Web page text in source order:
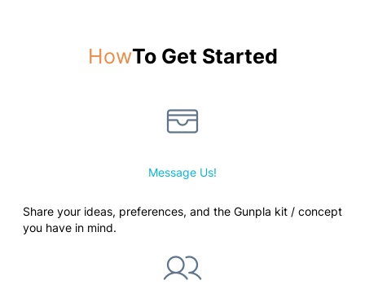
HowTo Get Started
Message Us!
Share your ideas, preferences, and the Gunpla kit / concept
you have in mind.